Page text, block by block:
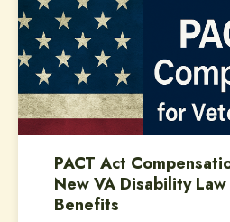
PACT Act
New VA Disability
Benefits